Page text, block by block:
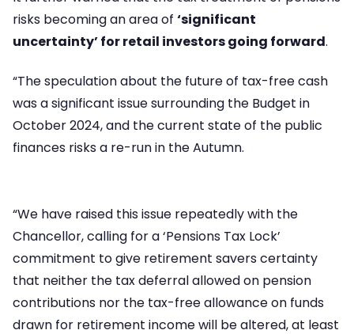
risks becoming an area of ‘significant
uncertainty’ for retail investors going forward.
“The speculation about the future of tax-free cash
was a significant issue surrounding the Budget in
October 2024, and the current state of the public
finances risks a re-run in the Autumn.
“We have raised this issue repeatedly with the
Chancellor, calling for a ‘Pensions Tax Lock’
commitment to give retirement savers certainty
that neither the tax deferral allowed on pension
contributions nor the tax-free allowance on funds
drawn for retirement income will be altered, at least